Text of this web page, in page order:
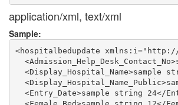
application/xml, text/xml
Sample:
<hospitalbedupdate xmlns:i="http://
<Display_Hospital_Name>sample
<Entry_Date>sample string 24</
<Female_Bed>sample string 12</